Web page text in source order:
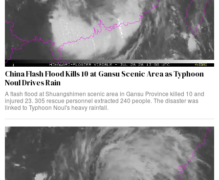
China Flash Flood Kills 10 at Gansu Scenic Area as Typhoon
Noul Drives Rain
A flash flood at Shuangshimen scenic area in Gansu Province killed 10 and
injured 23. 305 rescue personnel extracted 240 people. The disaster was
linked to Typhoon Noul's heavy rainfall.